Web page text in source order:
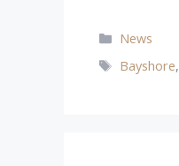
Categories
News
Tags
Bayshore,